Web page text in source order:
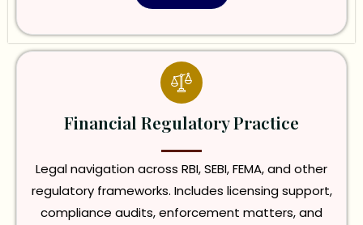
Financial Regulatory Practice
Legal navigation across RBI, SEBI, FEMA, and other
regulatory frameworks. Includes licensing support,
compliance audits, enforcement matters, and